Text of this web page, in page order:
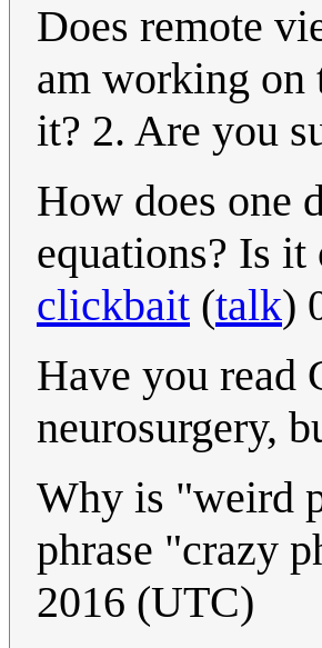
Does remote
am working on
it? 2. Are you
How does one
equations? Is
clickbait (talk)
Have you read
neurosurgery,
Why is "weird
phrase "crazy
2016 (UTC)